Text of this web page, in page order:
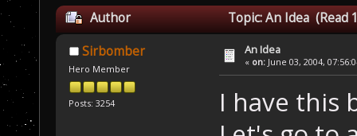
Author Topic: An Idea (Read
Sirbomber
Hero Member
Posts: 3254
An Idea
« on: June 03, 2004,
I have this